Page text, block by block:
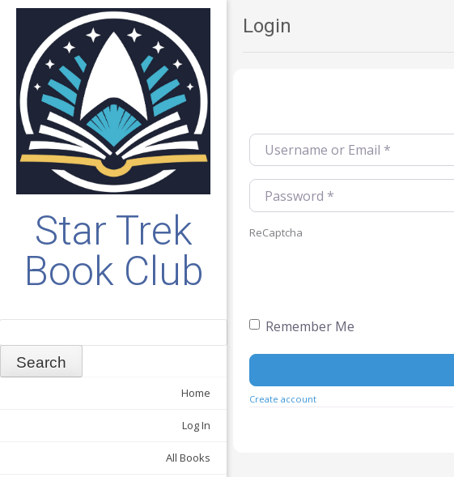
Star Trek
Book Club
Home
Log In
All Books
Login
Username or Email
Password
ReCaptcha
Remember Me
Create account